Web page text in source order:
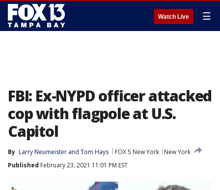
Watch Live ☰
FBI: Ex-NYPD officer attacked
cop with flagpole at U.S.
Capitol
By Larry Neumeister and Tom Hays FOX 5 New York
New York
Published February 23, 2021 11:01 PM EST